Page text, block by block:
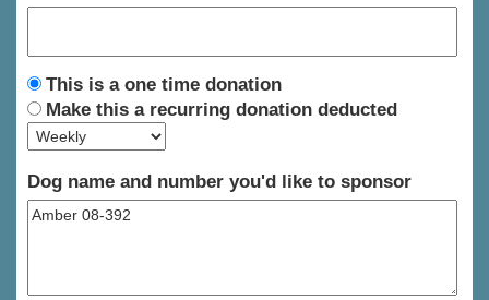
This is a one time donation
Make this a recurring donation deducted
Dog name and number you'd like to sponsor